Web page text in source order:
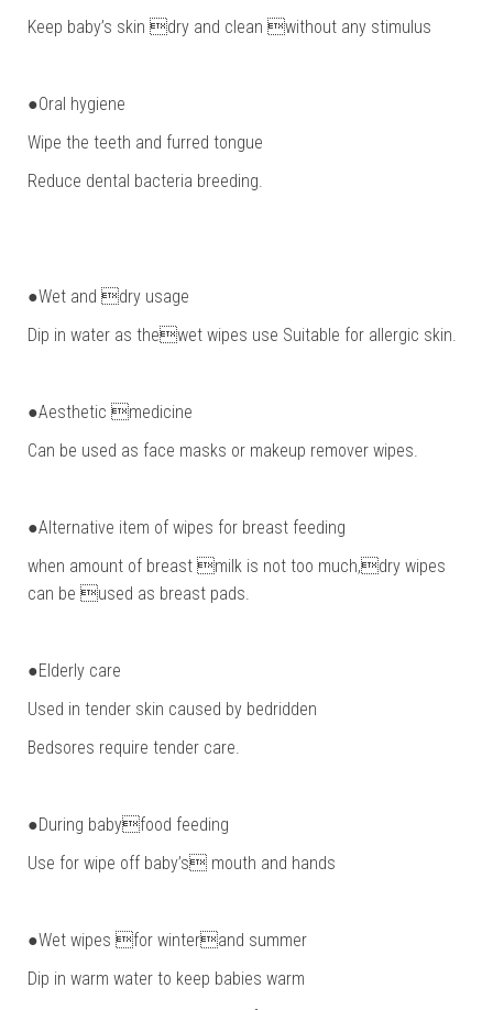
Keep baby’s skin dry and clean without any stimulus
●Oral hygiene
Wipe the teeth and furred tongue
Reduce dental bacteria breeding.
●Wet and dry usage
Dip in water as thewet wipes use Suitable for allergic skin.
●Aesthetic medicine
Can be used as face masks or makeup remover wipes.
●Alternative item of wipes for breast feeding
when amount of breast milk is not too much,dry wipes
can be used as breast pads.
●Elderly care
Used in tender skin caused by bedridden
Bedsores require tender care.
●During babyfood feeding
Use for wipe off baby’s mouth and hands
●Wet wipes for winterand summer
Dip in warm water to keep babies warm